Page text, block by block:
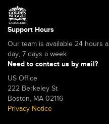
Support Hours
Our team is available 24 hours a
day, 7 days a week
Need to contact us by mail?
US Office
222 Berkeley St
Boston, MA 02116
Privacy Notice